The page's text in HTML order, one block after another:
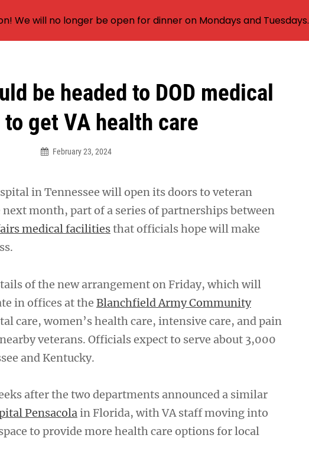
be headed to DOD medical
get VA health care
February 23, 2024
in Tennessee will open its doors to veteran
month, part of a series of partnerships between
medical facilitiesthat officials hope will make
of the new arrangement on Friday, which will
in offices at the Blanchfield Army Community
care, women’s health care, intensive care, and pain
veterans. Officials expect to serve about 3,000
and Kentucky.
after the two departments announced a similar
Pensacolain Florida, with VA staff moving into
to provide more health care options for local
We will no longer be open for dinner on Mondays and Tuesdays.